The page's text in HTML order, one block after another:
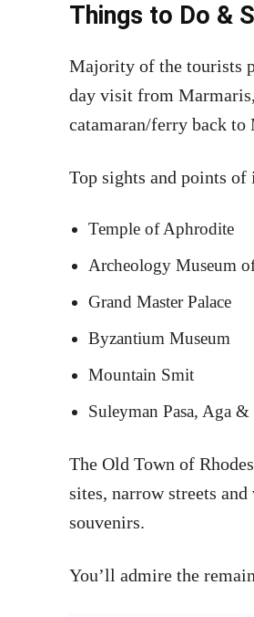
Things to Do &
Majority of the tourists
day visit from
catamaran/ferry back to
Top sights and points
Temple of Aphrodite
Archeology Museum
Grand Master Palace
Byzantium Museum
Mountain Smit
Suleyman Pasa, Aga
The Old Town of
sites, narrow streets
souvenirs.
You’ll admire the